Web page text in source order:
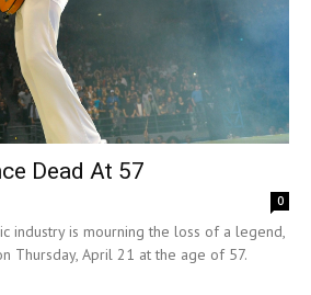
Dead At 57
0
industry is mourning the loss of a legend,
Thursday, April 21 at the age of 57.